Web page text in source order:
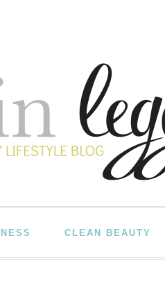
CLEAN BEAUTY